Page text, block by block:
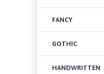
FANCY
GOTHIC
HANDWRITTEN